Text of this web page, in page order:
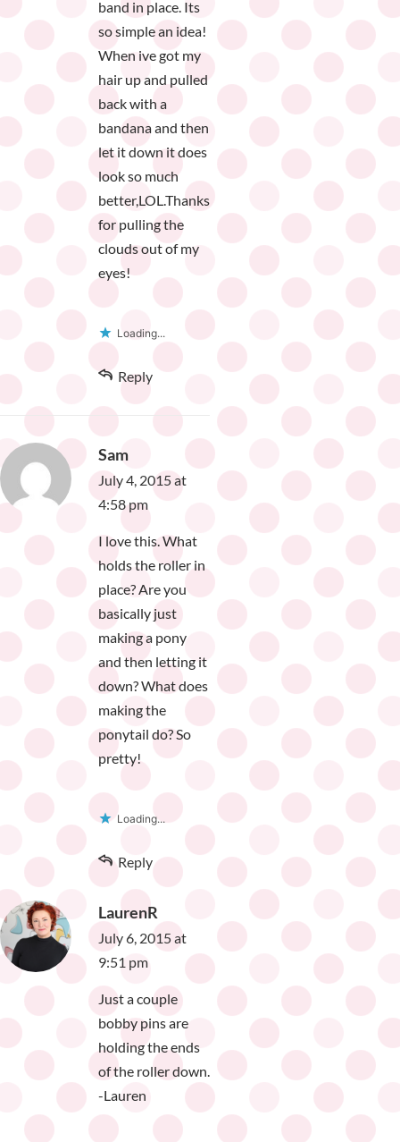
band in place. Its
so simple an idea!
When ive got my
hair up and pulled
back with a
bandana and then
let it down it does
look so much
better,LOL.Thanks
for pulling the
clouds out of my
eyes!
Loading...
Reply
Sam
July 4, 2015 at
4:58 pm
I love this. What
holds the roller in
place? Are you
basically just
making a pony
and then letting it
down? What does
making the
ponytail do? So
pretty!
Loading...
Reply
LaurenR
July 6, 2015 at
9:51 pm
Just a couple
bobby pins are
holding the ends
of the roller down.
-Lauren